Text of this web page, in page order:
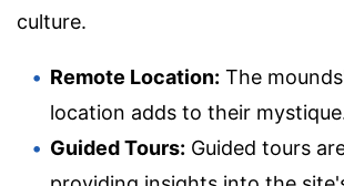
culture.
Remote Location: The
location adds to their
Guided Tours: Guided tours